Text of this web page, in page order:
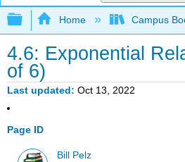
Expand/collapse
Home Campus
4.6: Exponential
of 6)
Last updated Oct 13, 2022
Page ID
Bill Pelz